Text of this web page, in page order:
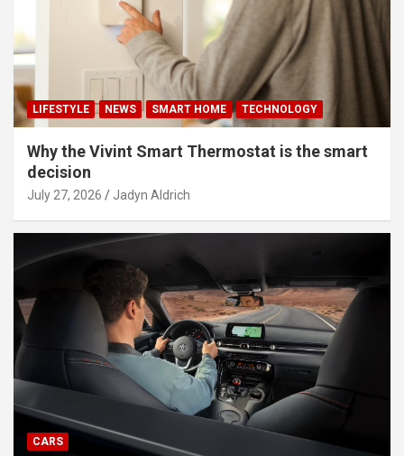
LIFESTYLE NEWS SMART HOME TECHNOLOGY
Why the Vivint Smart Thermostat is the smart
decision
July 27, 2026 Jadyn Aldrich
CARS